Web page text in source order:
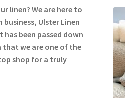
linen? We are here to
Ulster Linen
been passed down
that we are one of the
shop for a truly